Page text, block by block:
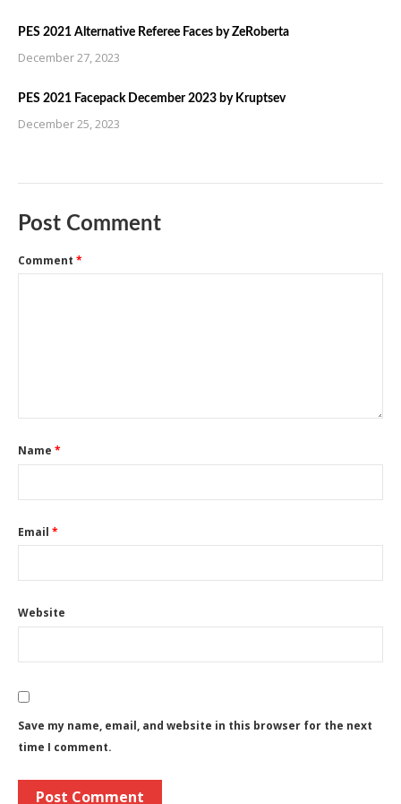
PES 2021 Alternative Referee Faces by ZeRoberta
December 27, 2023
PES 2021 Facepack December 2023 by Kruptsev
December 25, 2023
Post Comment
Comment *
Name *
Email *
Website
Save my name, email, and website in this browser for the next
time I comment.